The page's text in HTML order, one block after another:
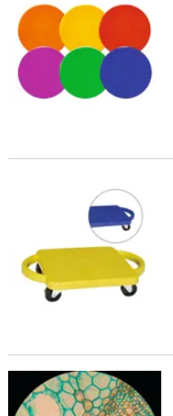
Champion Sports
Prepared Slides: Set of 25